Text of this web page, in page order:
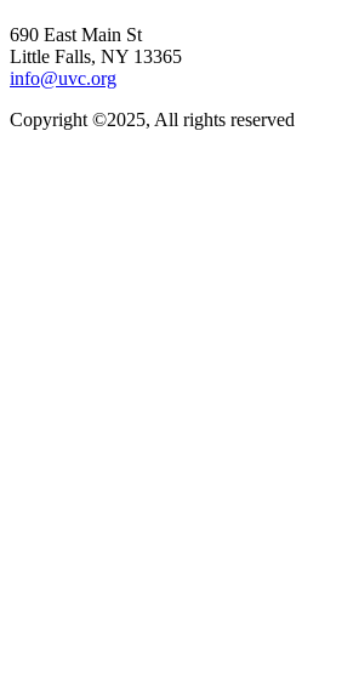
690 East Main St
Little Falls, NY 13365
info@uvc.org
Copyright ©2025, All rights reserved